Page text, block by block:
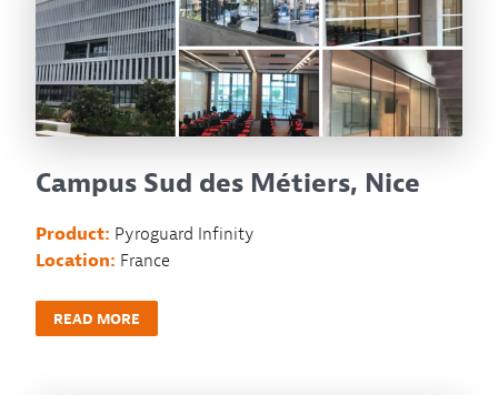
Campus Sud des Métiers, Nice
Product: Pyroguard Infinity
Location: France
READ MORE